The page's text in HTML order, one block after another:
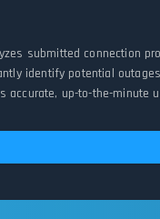
submitted connection
identify potential
up-to-the-minute